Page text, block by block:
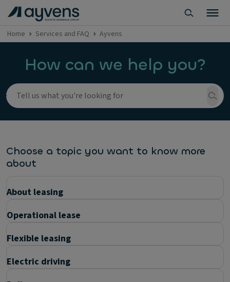
Home Services and FAQ Ayvens
How can we help you?
Choose a topic you want to know more
about
About leasing
Operational lease
Flexible leasing
Electric driving